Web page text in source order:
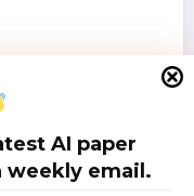
AI paper
weekly email.
and Real-World